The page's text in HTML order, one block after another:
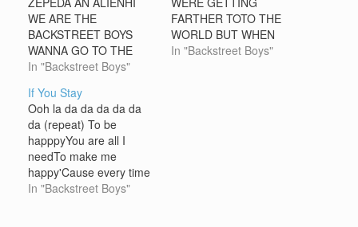
WE ARE THE
BACKSTREET BOYS
WANNA GO TO THE
EARTHNO IS BETTER
ANYBODY READING
THISIM CUTE IM FROM
MEXICO CONTAC ME
OK IM 15 YEARS OLD
AN LIVE IN MAZATLAN
MI E-MAIL
ISarrelulu@hotmail.com
In "Backstreet Boys"
FARTHER TOTO THE
WORLD BUT WHEN
WALK ON THE RAIL
In "Backstreet Boys"
If You Stay
Ooh la da da da da da
da (repeat) To be
happpyYou are all I
needTo make me
happy'Cause every time
you're nearAll the tears
In "Backstreet Boys"